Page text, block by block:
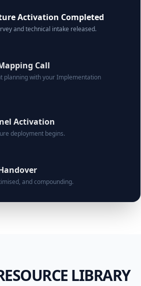
Activation Completed
and technical intake released.
Call
planning with your Implementation
Activation
deployment begins.
and compounding.
LIBRARY